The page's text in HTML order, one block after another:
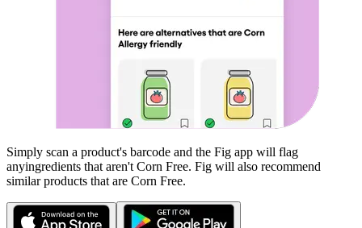
Simply scan a product's barcode and the Fig app will flag
anyingredients that aren't Corn Free. Fig will also recommend
similar products that are Corn Free.